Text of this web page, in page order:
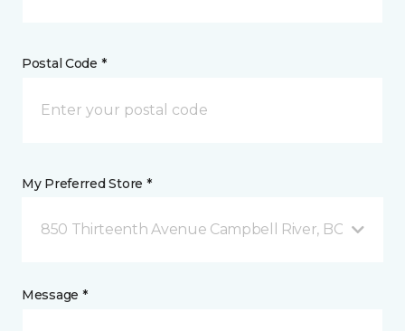
Postal Code *
My Preferred Store *
850 Thirteenth Avenue Campbell River, BC
Message *